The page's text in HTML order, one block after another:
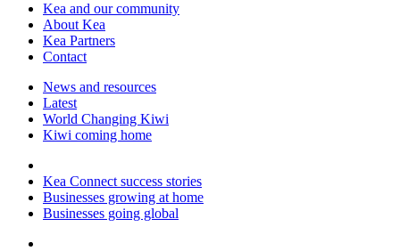
Kea and our community
About Kea
Kea Partners
Contact
News and resources
Latest
World Changing Kiwi
Kiwi coming home
Kea Connect success stories
Businesses growing at home
Businesses going global